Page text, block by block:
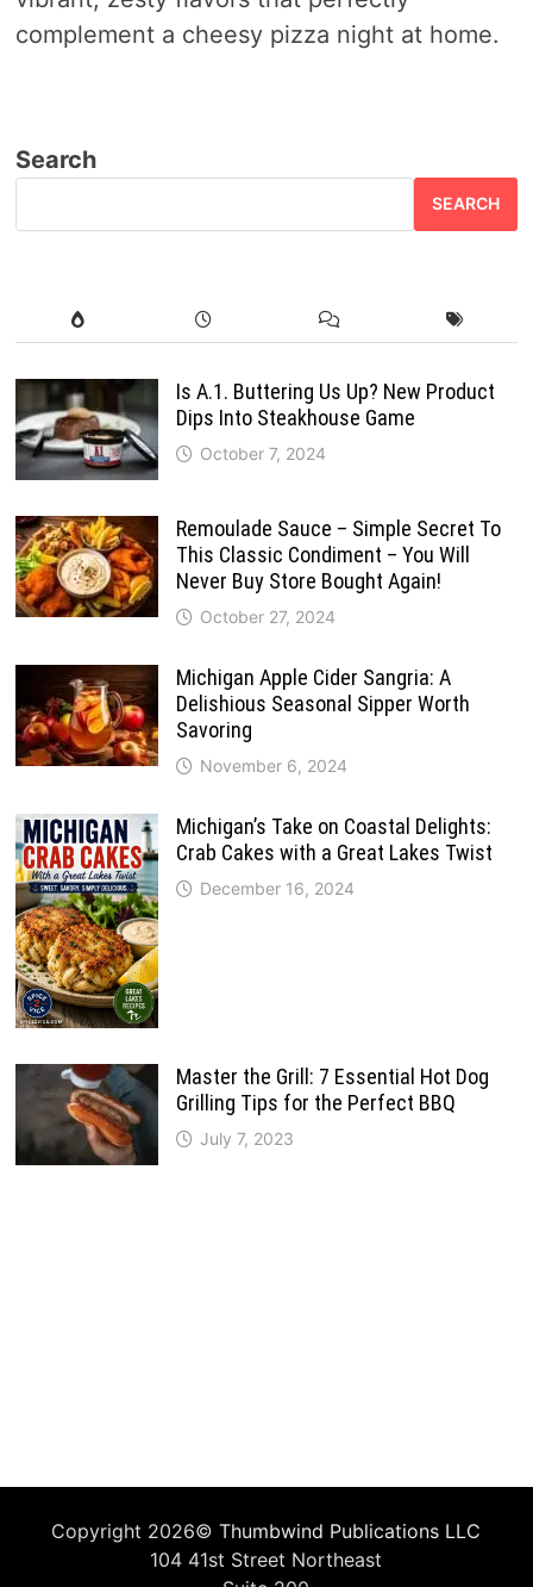
complement a cheesy pizza night at home.
Search
SEARCH
Is A.1. Buttering Us Up? New Product
Dips Into Steakhouse Game
October 7, 2024
Remoulade Sauce – Simple Secret To
This Classic Condiment – You Will
Never Buy Store Bought Again!
October 27, 2024
Michigan Apple Cider Sangria: A
Delishious Seasonal Sipper Worth
Savoring
November 6, 2024
Michigan’s Take on Coastal Delights:
Crab Cakes with a Great Lakes Twist
December 16, 2024
Master the Grill: 7 Essential Hot Dog
Grilling Tips for the Perfect BBQ
July 7, 2023
Copyright 2026©Thumbwind Publications LLC
104 41st Street Northeast